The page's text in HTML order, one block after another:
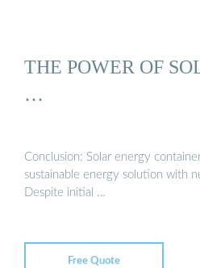
THE POWER OF
…
Conclusion: Solar energy
sustainable energy solution with
Despite initial …
Free Quote